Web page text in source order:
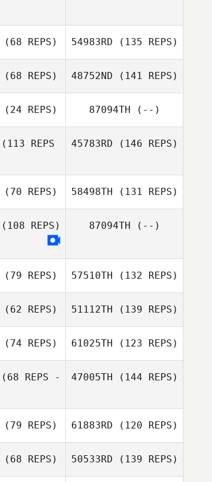
(68 REPS) 54983RD (135 REPS)
(68 REPS) 48752ND (141 REPS)
(24 REPS) 87094TH (--)
(113 REPS
45783RD (146 REPS)
(70 REPS) 58498TH (131 REPS)
(108 REPS) 87094TH (--)
(79 REPS) 57510TH (132 REPS)
(62 REPS) 51112TH (139 REPS)
(74 REPS) 61025TH (123 REPS)
(68 REPS -
47005TH (144 REPS)
(79 REPS) 61883RD (120 REPS)
(68 REPS) 50533RD (139 REPS)